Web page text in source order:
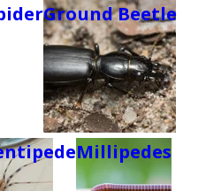
Ground Beetle
Millipedes